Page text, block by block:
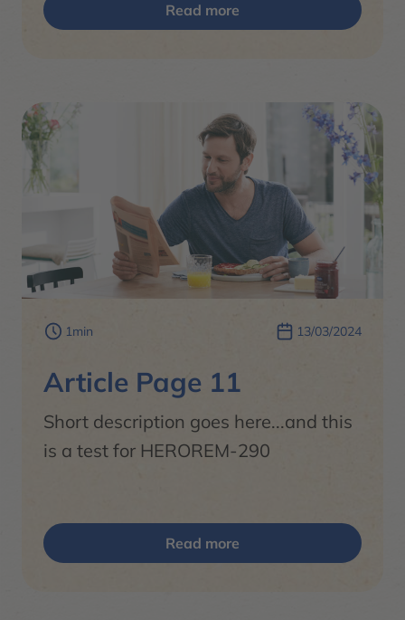
Read more
1min 13/03/2024
Article Page 11
Short description goes here...and this
is a test for HEROREM-290
Read more